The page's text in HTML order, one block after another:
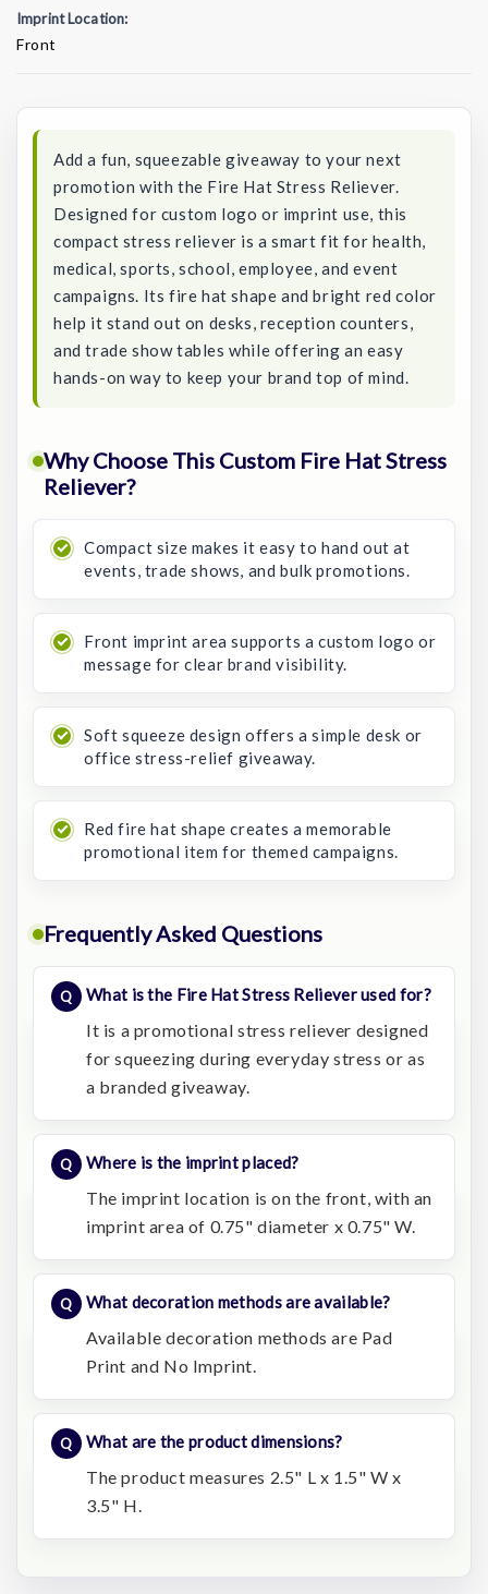
Imprint Location:
Front
Add a fun, squeezable giveaway to your next
promotion with the Fire Hat Stress Reliever.
Designed for custom logo or imprint use, this
compact stress reliever is a smart fit for health,
medical, sports, school, employee, and event
campaigns. Its fire hat shape and bright red color
help it stand out on desks, reception counters,
and trade show tables while offering an easy
hands-on way to keep your brand top of mind.
Why Choose This Custom Fire Hat Stress
Reliever?
Compact size makes it easy to hand out at
events, trade shows, and bulk promotions.
Front imprint area supports a custom logo or
message for clear brand visibility.
Soft squeeze design offers a simple desk or
office stress-relief giveaway.
Red fire hat shape creates a memorable
promotional item for themed campaigns.
Frequently Asked Questions
What is the Fire Hat Stress Reliever used for?
It is a promotional stress reliever designed
for squeezing during everyday stress or as
a branded giveaway.
Where is the imprint placed?
The imprint location is on the front, with an
imprint area of 0.75" diameter x 0.75" W.
What decoration methods are available?
Available decoration methods are Pad
Print and No Imprint.
What are the product dimensions?
The product measures 2.5" L x 1.5" W x
3.5" H.